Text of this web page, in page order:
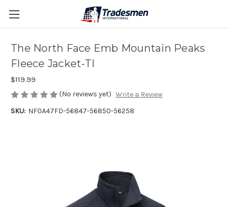
The North Face Emb Mountain Peaks
Fleece Jacket-TI
$119.99
(No reviews yet) Write a Review
SKU: NF0A47FD-56847-56850-56258